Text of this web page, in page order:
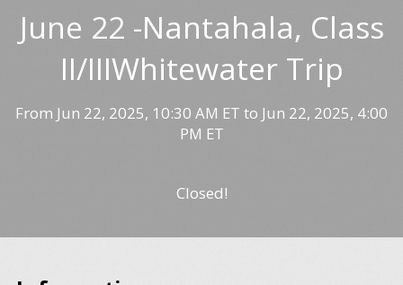
June 22 -Nantahala, Class
II/IIIWhitewater Trip
From Jun 22, 2025, 10:30 AM ET to Jun 22, 2025, 4:00
PM ET
Closed!